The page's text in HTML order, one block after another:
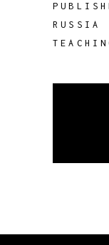
RUSSIA